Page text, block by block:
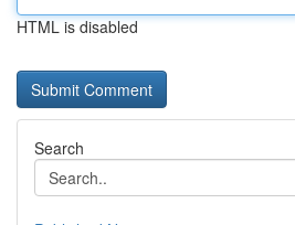
HTML is disabled
Search